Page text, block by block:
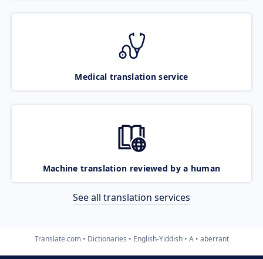
Medical translation service
Machine translation reviewed by a human
See all translation services
Translate.com Dictionaries English-Yiddish A aberrant